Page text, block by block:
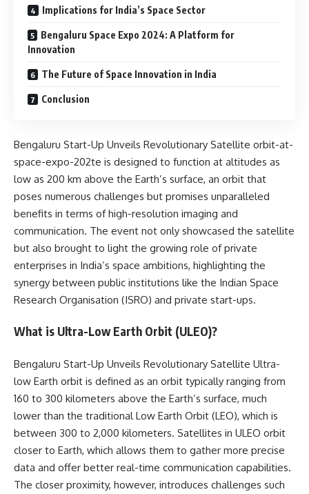
Implications for India’s Space Sector
Bengaluru Space Expo 2024: A Platform for
Innovation
The Future of Space Innovation in India
Conclusion
Bengaluru Start-Up Unveils Revolutionary Satellite orbit-at-
space-expo-202te is designed to function at altitudes as
low as 200 km above the Earth’s surface, an orbit that
poses numerous challenges but promises unparalleled
benefits in terms of high-resolution imaging and
communication. The event not only showcased the satellite
but also brought to light the growing role of private
enterprises in India’s space ambitions, highlighting the
synergy between public institutions like the Indian Space
Research Organisation (ISRO) and private start-ups.
What is Ultra-Low Earth Orbit (ULEO)?
Bengaluru Start-Up Unveils Revolutionary Satellite Ultra-
low Earth orbit is defined as an orbit typically ranging from
160 to 300 kilometers above the Earth’s surface, much
lower than the traditional Low Earth Orbit (LEO), which is
between 300 to 2,000 kilometers. Satellites in ULEO orbit
closer to Earth, which allows them to gather more precise
data and offer better real-time communication capabilities.
The closer proximity, however, introduces challenges such